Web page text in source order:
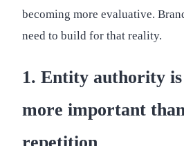
becoming more evaluative.
need to build for that reality.
1. Entity authority
more important